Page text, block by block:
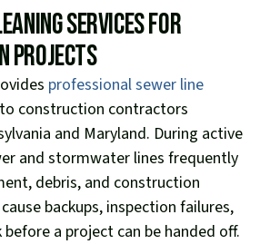
Services for
Projects
professional sewer line
to construction contractors
and Maryland. During active
and stormwater lines frequently
debris, and construction
backups, inspection failures,
a project can be handed off.